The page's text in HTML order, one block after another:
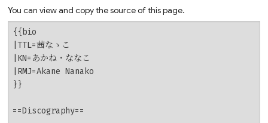
You can view and copy the source of this page.